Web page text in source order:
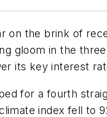
on the brink of
gloom in the
its key interest
for a fourth
index fell to